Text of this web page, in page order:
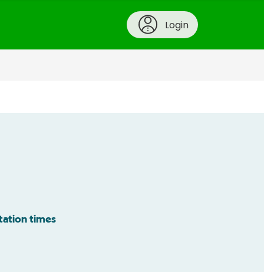
Login
times